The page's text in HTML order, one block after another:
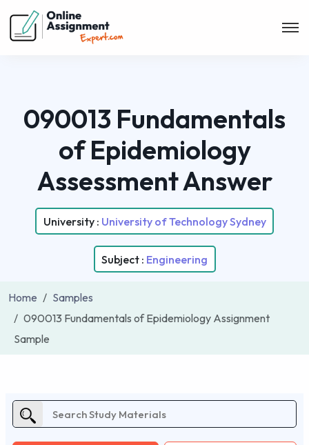
090013 Fundamentals
of Epidemiology
Assessment Answer
University : University of Technology Sydney
Subject : Engineering
Home
Samples
090013 Fundamentals of Epidemiology Assignment
Sample